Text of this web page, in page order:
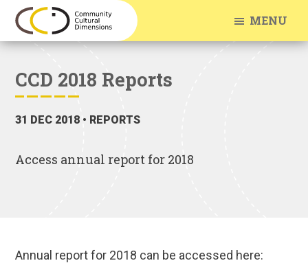
Skip
main
content
Skip
footer
Community
Cultural
Dimensions
Arts
With
MENU
CCD 2018 Reports
31 DEC 2018 • REPORTS
Access annual report for 2018
Annual report for 2018 can be accessed here: